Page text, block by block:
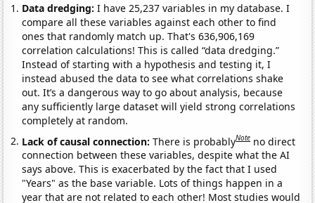
Data dredging: I have 25,237 variables in my database. I
compare all these variables against each other to find
ones that randomly match up. That's 636,906,169
correlation calculations! This is called “data dredging.”
Instead of starting with a hypothesis and testing it, I
instead abused the data to see what correlations shake
out. It’s a dangerous way to go about analysis, because
any sufficiently large dataset will yield strong correlations
completely at random.
Lack of causal connection:There is probablyNote no direct
connection between these variables, despite what the AI
says above. This is exacerbated by the fact that I used
"Years" as the base variable. Lots of things happen in a
year that are not related to each other! Most studies would